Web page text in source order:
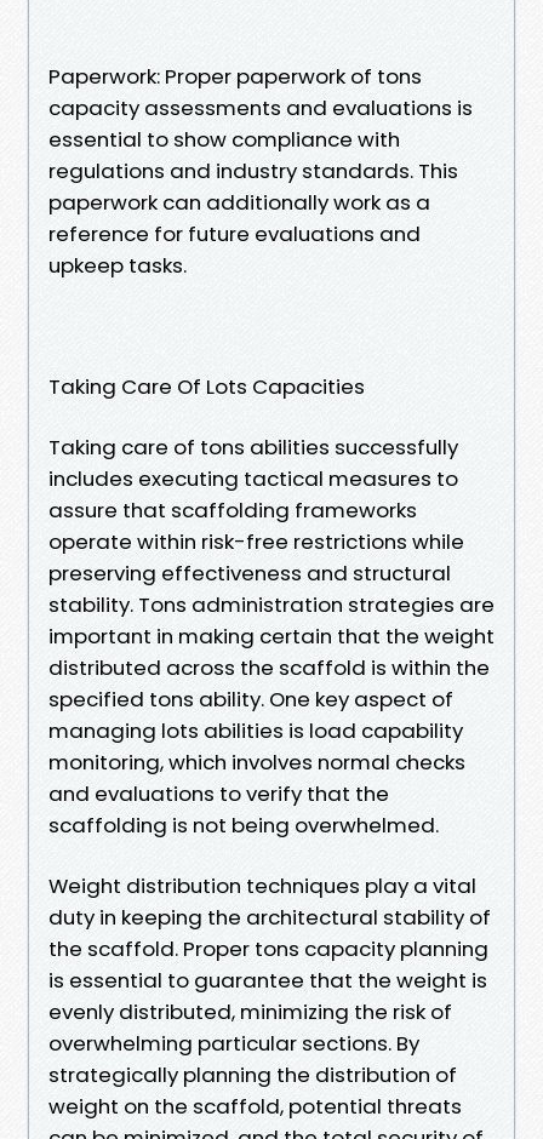
Paperwork: Proper paperwork of tons
capacity assessments and evaluations is
essential to show compliance with
regulations and industry standards. This
paperwork can additionally work as a
reference for future evaluations and
upkeep tasks.
Taking Care Of Lots Capacities
Taking care of tons abilities successfully
includes executing tactical measures to
assure that scaffolding frameworks
operate within risk-free restrictions while
preserving effectiveness and structural
stability. Tons administration strategies are
important in making certain that the weight
distributed across the scaffold is within the
specified tons ability. One key aspect of
managing lots abilities is load capability
monitoring, which involves normal checks
and evaluations to verify that the
scaffolding is not being overwhelmed.
Weight distribution techniques play a vital
duty in keeping the architectural stability of
the scaffold. Proper tons capacity planning
is essential to guarantee that the weight is
evenly distributed, minimizing the risk of
overwhelming particular sections. By
strategically planning the distribution of
weight on the scaffold, potential threats